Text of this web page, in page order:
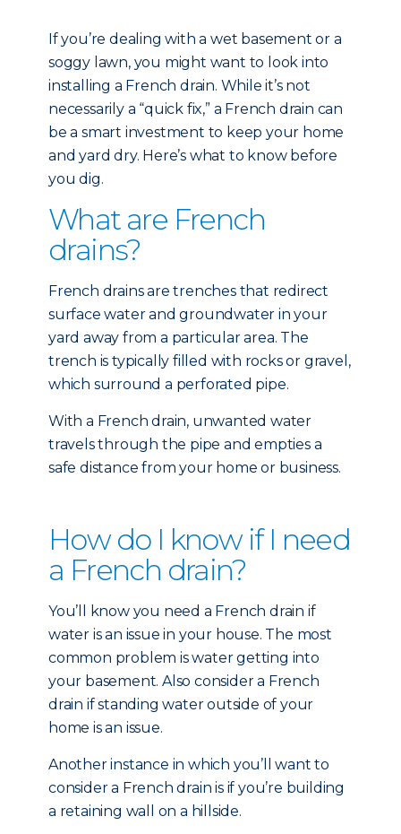
If you’re dealing with a wet basement or a
soggy lawn, you might want to look into
installing a French drain. While it’s not
necessarily a “quick fix,” a French drain can
be a smart investment to keep your home
and yard dry. Here’s what to know before
you dig.
What are French
drains?
French drains are trenches that redirect
surface water and groundwater in your
yard away from a particular area. The
trench is typically filled with rocks or gravel,
which surround a perforated pipe.
With a French drain, unwanted water
travels through the pipe and empties a
safe distance from your home or business.
How do I know if I need
a French drain?
You’ll know you need a French drain if
water is an issue in your house. The most
common problem is water getting into
your basement. Also consider a French
drain if standing water outside of your
home is an issue.
Another instance in which you’ll want to
consider a French drain is if you’re building
a retaining wall on a hillside.